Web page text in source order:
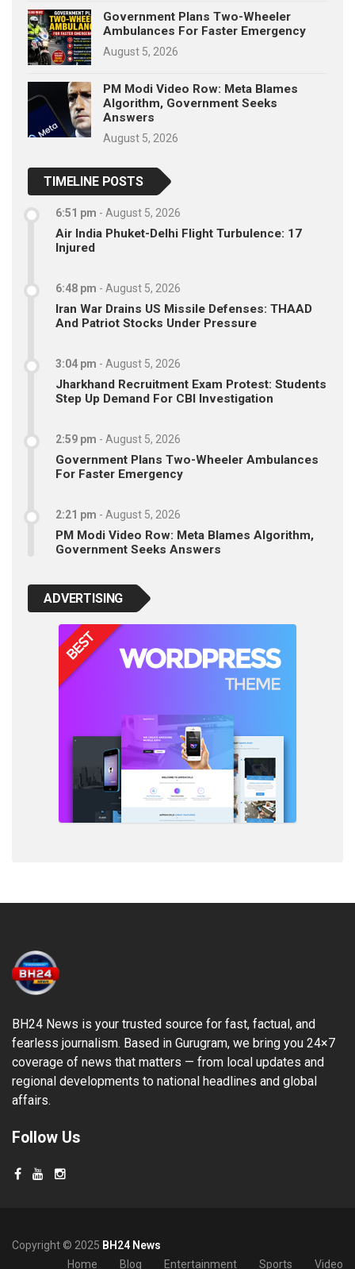
Government Plans Two-Wheeler
Ambulances For Faster Emergency
August 5, 2026
PM Modi Video Row: Meta Blames
Algorithm, Government Seeks
Answers
August 5, 2026
TIMELINE POSTS
6:51 pm - August 5, 2026
Air India Phuket-Delhi Flight Turbulence: 17
Injured
6:48 pm - August 5, 2026
Iran War Drains US Missile Defenses: THAAD
And Patriot Stocks Under Pressure
3:04 pm - August 5, 2026
Jharkhand Recruitment Exam Protest: Students
Step Up Demand For CBI Investigation
2:59 pm - August 5, 2026
Government Plans Two-Wheeler Ambulances
For Faster Emergency
2:21 pm - August 5, 2026
PM Modi Video Row: Meta Blames Algorithm,
Government Seeks Answers
ADVERTISING
BH24 News is your trusted source for fast, factual, and
fearless journalism. Based in Gurugram, we bring you 24×7
coverage of news that matters — from local updates and
regional developments to national headlines and global
affairs.
Follow Us
Copyright © 2025 BH24 News
Home
Blog Entertainment Sports Video